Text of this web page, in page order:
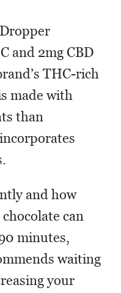
and 2mg CBD
THC-rich
made with
than
and how
can
minutes,
waiting
your